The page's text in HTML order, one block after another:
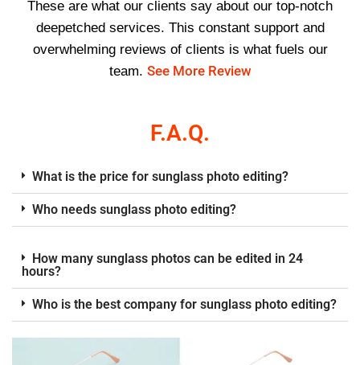
These are what our clients say about our top-notch
deepetched services. This constant support and
overwhelming reviews of clients is what fuels our
team. See More Review
F.A.Q.
What is the price for sunglass photo editing?
Who needs sunglass photo editing?
How many sunglass photos can be edited in 24
hours?
Who is the best company for sunglass photo editing?